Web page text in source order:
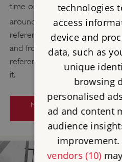
time on, sheep husbandry
around Stonehenge. [16]The
references to Stonehenge
and from the 14th century
references to Stonehenge
it.
MORE ABOUT RESEARCH ON
STONEHENGE
technologies
access
device and
data, such as
unique
browsing
personalised
ad and content
audience
improvement.
vendors (10)